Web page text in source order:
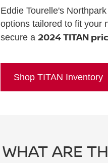
Eddie Tourelle's
options tailored to fit your
secure a 2024 TITAN
Shop TITAN Inventory
WHAT ARE